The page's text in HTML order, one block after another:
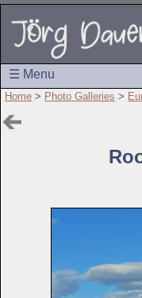
☰ Menu
Home > Photo Galleries >